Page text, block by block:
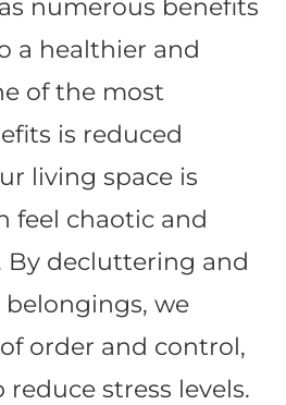
numerous benefits
a healthier and
of the most
is reduced
living space is
feel chaotic and
By decluttering and
we
order and control,
stress levels.